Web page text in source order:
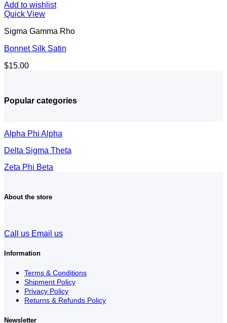
Add to wishlist
Quick View
Sigma Gamma Rho
Bonnet Silk Satin
$15.00
Popular categories
Alpha Phi Alpha
Delta Sigma Theta
Zeta Phi Beta
About the store
Call us Email us
Information
Terms & Conditions
Shipment Policy
Privacy Policy
Returns & Refunds Policy
Newsletter